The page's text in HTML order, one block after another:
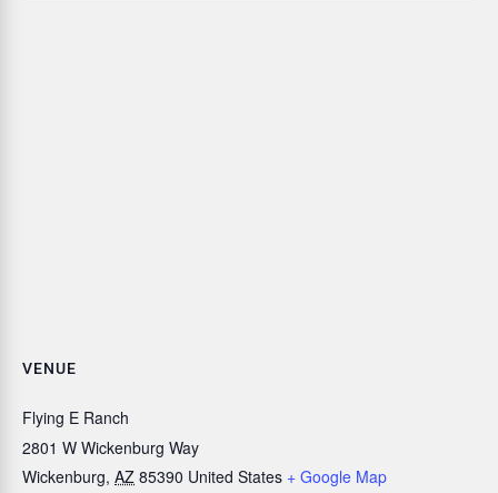
VENUE
Flying E Ranch
2801 W Wickenburg Way
Wickenburg, AZ 85390 United States + Google Map